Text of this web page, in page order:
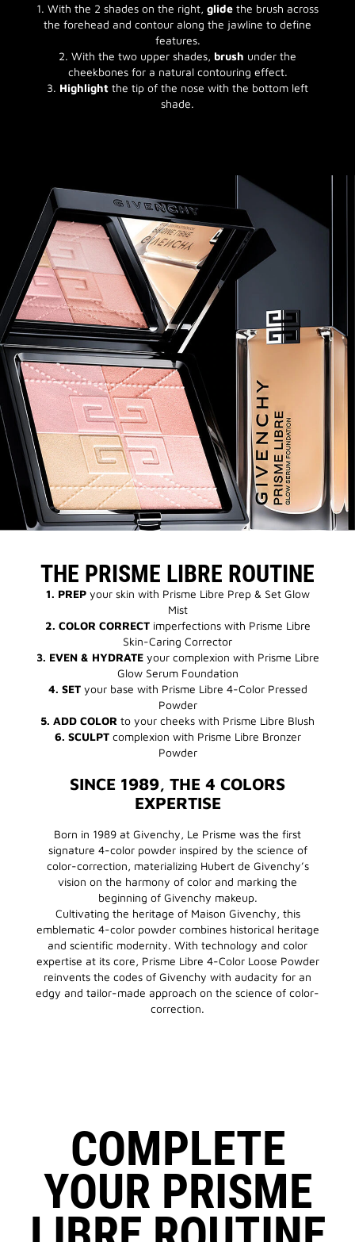
1. With the 2 shades on the right, glide the brush across
the forehead and contour along the jawline to define
features.
2. With the two upper shades, brush under the
cheekbones for a natural contouring effect.
3. Highlight the tip of the nose with the bottom left
shade.
THE PRISME LIBRE ROUTINE
1. PREP your skin with Prisme Libre Prep & Set Glow
Mist
2. COLOR CORRECTimperfections with Prisme Libre
Skin-Caring Corrector
3. EVEN & HYDRATEyour complexion with Prisme Libre
Glow Serum Foundation
4. SETyour base with Prisme Libre 4-Color Pressed
Powder
5. ADD COLOR to your cheeks with Prisme Libre Blush
6. SCULPT complexion with Prisme Libre Bronzer
Powder
SINCE 1989, THE 4 COLORS
EXPERTISE
Born in 1989 at Givenchy, Le Prisme was the first
signature 4-color powder inspired by the science of
color-correction, materializing Hubert de Givenchy’s
vision on the harmony of color and marking the
beginning of Givenchy makeup.
Cultivating the heritage of Maison Givenchy, this
emblematic 4-color powder combines historical heritage
and scientific modernity. With technology and color
expertise at its core, Prisme Libre 4-Color Loose Powder
reinvents the codes of Givenchy with audacity for an
edgy and tailor-made approach on the science of color-
correction.
COMPLETE
YOUR PRISME